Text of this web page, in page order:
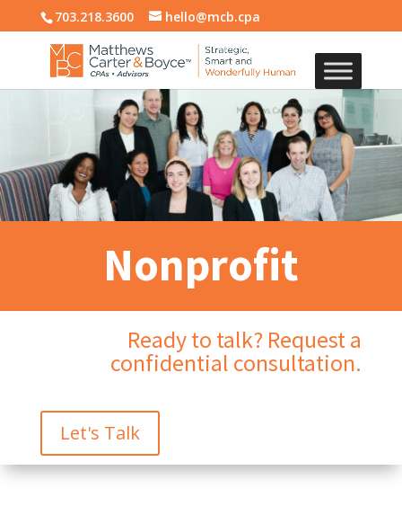
703.218.3600 hello@mcb.cpa
Nonprofit
Ready to talk? Request a
confidential consultation.
Let's Talk